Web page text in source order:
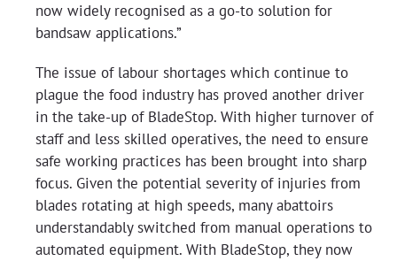
now widely recognised as a go-to solution for
bandsaw applications.”
The issue of labour shortages which continue to
plague the food industry has proved another driver
in the take-up of BladeStop. With higher turnover of
staff and less skilled operatives, the need to ensure
safe working practices has been brought into sharp
focus. Given the potential severity of injuries from
blades rotating at high speeds, many abattoirs
understandably switched from manual operations to
automated equipment. With BladeStop, they now